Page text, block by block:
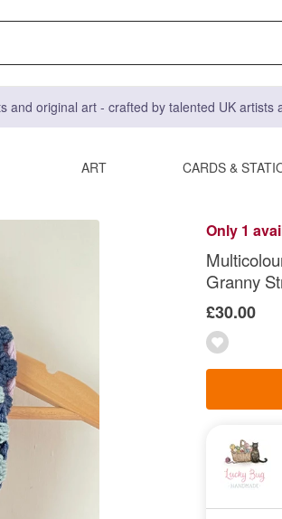
and original art - crafted by talented UK artists
ART CARDS &
Only 1
Granny
£30.00